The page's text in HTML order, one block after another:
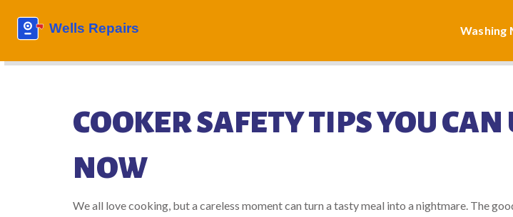
Washing
COOKER SAFETY TIPS YOU CAN
NOW
We all love cooking, but a careless moment can turn a tasty meal into a nightmare. The